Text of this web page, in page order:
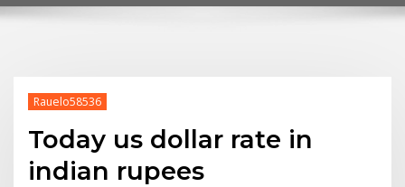
Rauelo58536
Today us dollar rate in
indian rupees